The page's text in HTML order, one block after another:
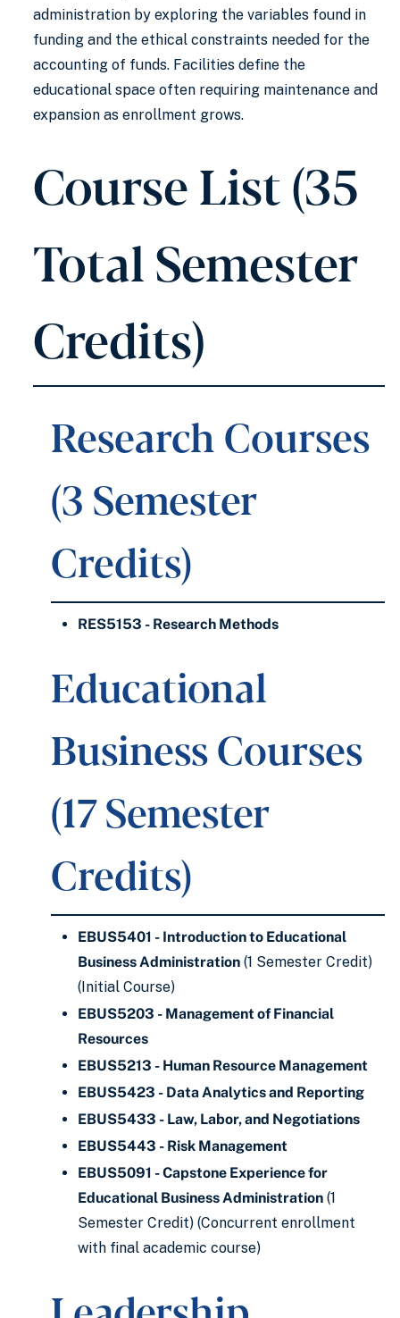
administration by exploring the variables found in
funding and the ethical constraints needed for the
accounting of funds. Facilities define the
educational space often requiring maintenance and
expansion as enrollment grows.
Course List (35
Total Semester
Credits)
Research Courses
(3 Semester
Credits)
RES5153 - Research Methods
Educational
Business Courses
(17 Semester
Credits)
EBUS5401 - Introduction to Educational
Business Administration (1 Semester Credit)
(Initial Course)
EBUS5203 - Management of Financial
Resources
EBUS5213 - Human Resource Management
EBUS5423 - Data Analytics and Reporting
EBUS5433 - Law, Labor, and Negotiations
EBUS5443 - Risk Management
EBUS5091 - Capstone Experience for
Educational Business Administration (1
Semester Credit) (Concurrent enrollment
with final academic course)